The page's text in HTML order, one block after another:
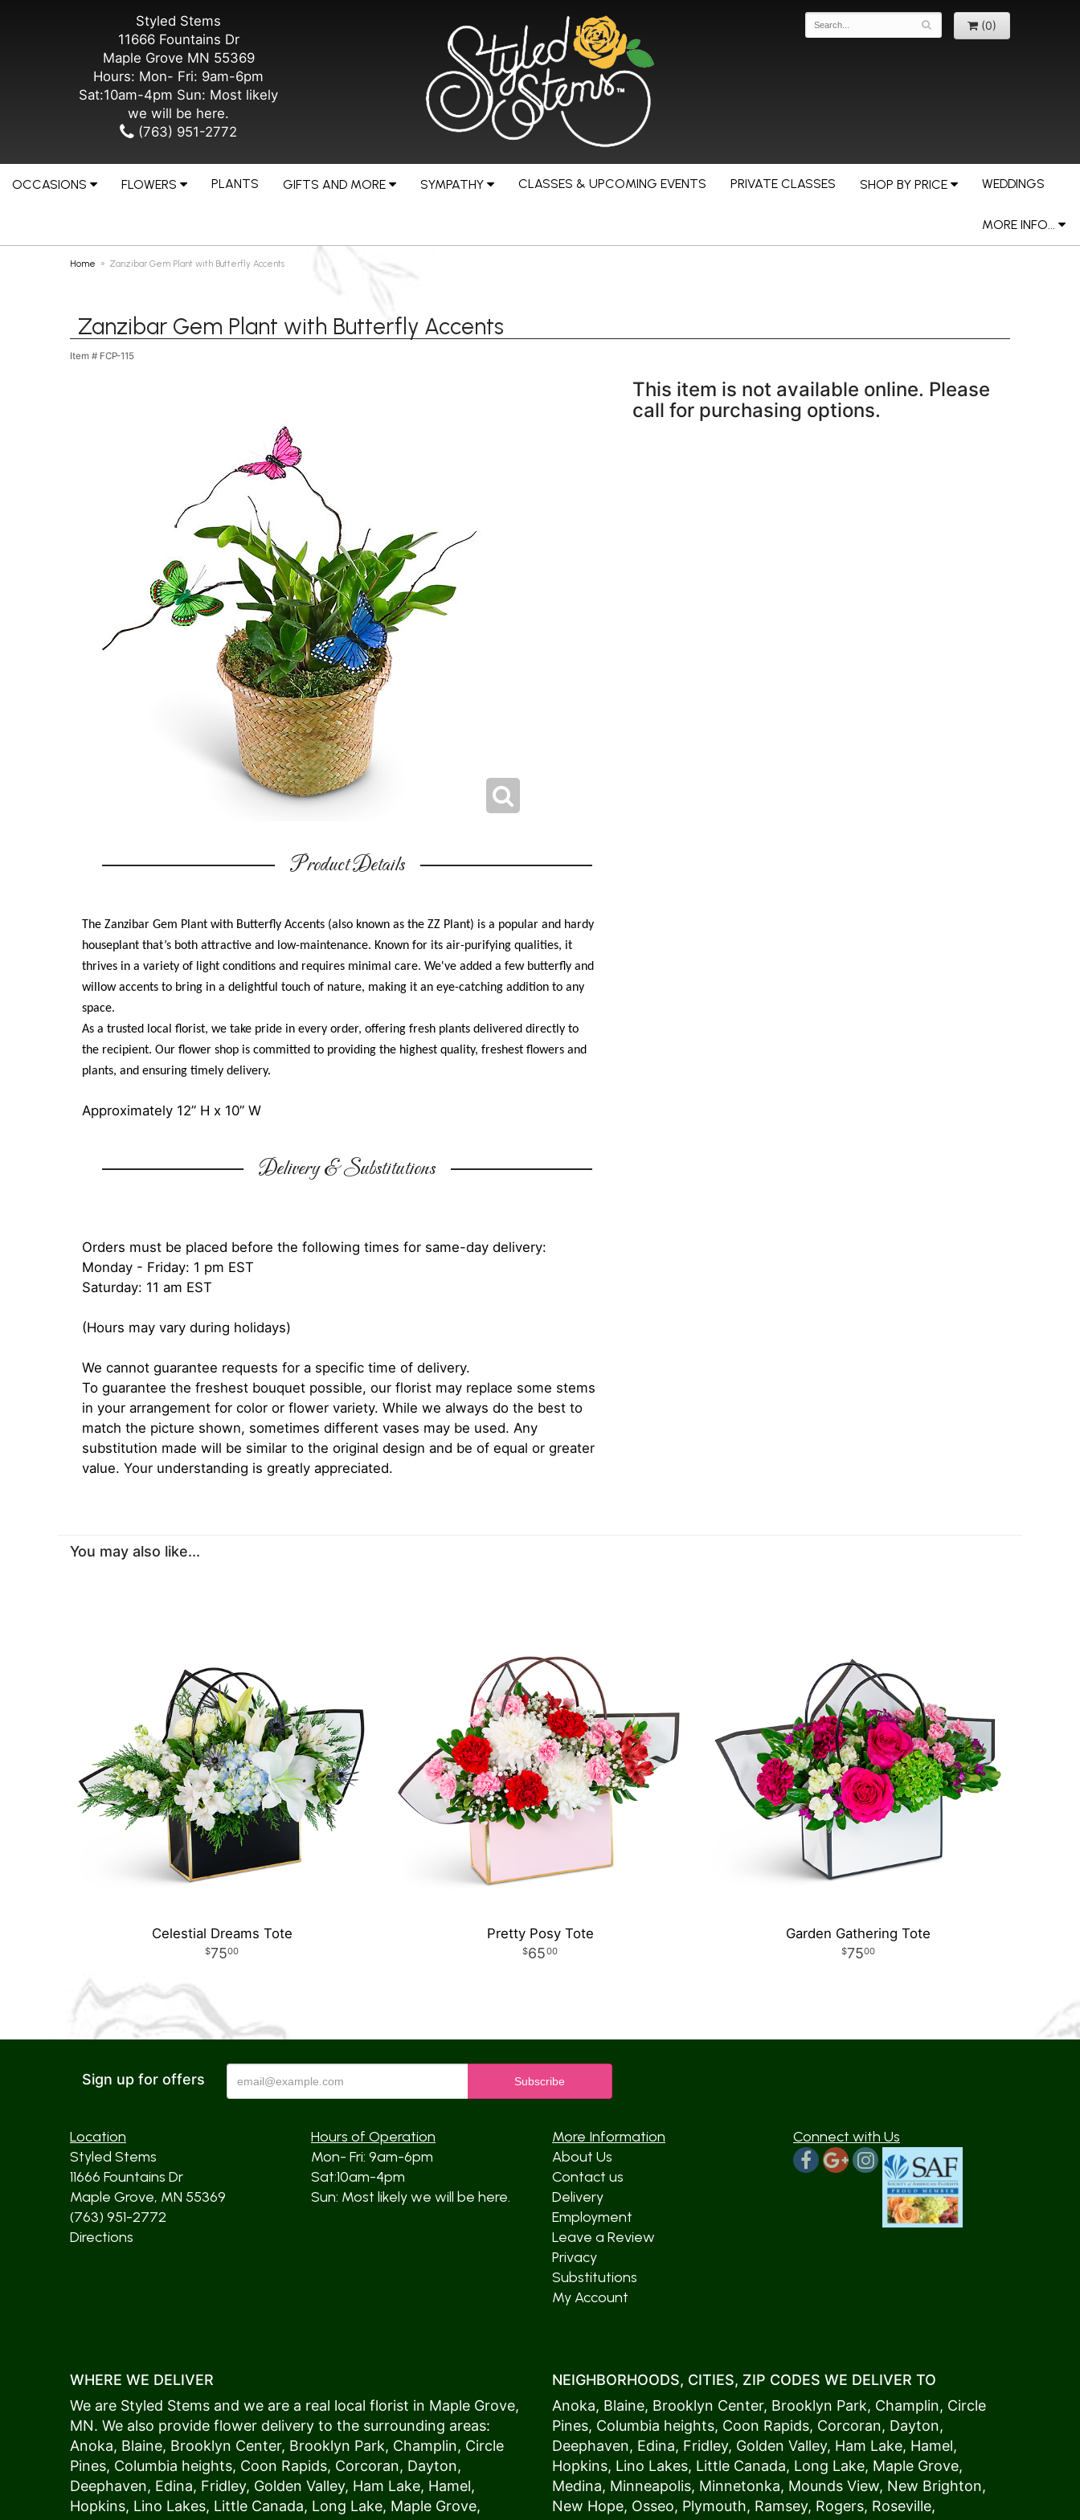
Styled Stems
11666 Fountains Dr
Maple Grove MN 55369
Hours: Mon- Fri: 9am-6pm
Sat:10am-4pm Sun: Most likely
we will be here.
(763) 951-2772
(0)
OCCASIONS FLOWERS PLANTS GIFTS AND MORE SYMPATHY CLASSES & UPCOMING EVENTS PRIVATE CLASSES SHOP BY PRICE WEDDINGS
MORE INFO...
Home Zanzibar Gem Plant with Butterfly Accents
Zanzibar Gem Plant with Butterfly Accents
Item # FCP-115
Product Details
The Zanzibar Gem Plant with Butterfly Accents (also known as the ZZ Plant) is a popular and hardy
houseplant that’s both attractive and low-maintenance. Known for its air-purifying qualities, it
thrives in a variety of light conditions and requires minimal care. We've added a few butterfly and
willow accents to bring in a delightful touch of nature, making it an eye-catching addition to any
space.
As a trusted local florist, we take pride in every order, offering fresh plants delivered directly to
the recipient. Our flower shop is committed to providing the highest quality, freshest flowers and
plants, and ensuring timely delivery.
Approximately 12” H x 10” W
Delivery & Substitutions
Orders must be placed before the following times for same-day delivery:
Monday - Friday: 1 pm EST
Saturday: 11 am EST
(Hours may vary during holidays)
We cannot guarantee requests for a specific time of delivery.
To guarantee the freshest bouquet possible, our florist may replace some stems
in your arrangement for color or flower variety. While we always do the best to
match the picture shown, sometimes different vases may be used. Any
substitution made will be similar to the original design and be of equal or greater
value. Your understanding is greatly appreciated.
This item is not available online. Please
call for purchasing options.
You may also like...
Celestial Dreams Tote
7500
Pretty Posy Tote
6500
Garden Gathering Tote
7500
Sign up for offers
Location
Styled Stems
11666 Fountains Dr
Maple Grove, MN 55369
(763) 951-2772
Directions
Hours of Operation
Mon- Fri: 9am-6pm
Sat:10am-4pm
Sun: Most likely we will be here.
More Information
About Us
Contact us
Delivery
Employment
Leave a Review
Privacy
Substitutions
My Account
Connect with Us
WHERE WE DELIVER
We are Styled Stems and we are a real local florist in Maple Grove,
MN. We also provide flower delivery to the surrounding areas:
Anoka, Blaine, Brooklyn Center, Brooklyn Park, Champlin, Circle
Pines, Columbia heights, Coon Rapids, Corcoran, Dayton,
Deephaven, Edina, Fridley, Golden Valley, Ham Lake, Hamel,
Hopkins, Lino Lakes, Little Canada, Long Lake, Maple Grove,
NEIGHBORHOODS, CITIES, ZIP CODES WE DELIVER TO
Anoka, Blaine, Brooklyn Center, Brooklyn Park, Champlin, Circle
Pines, Columbia heights, Coon Rapids, Corcoran, Dayton,
Deephaven, Edina, Fridley, Golden Valley, Ham Lake, Hamel,
Hopkins, Lino Lakes, Little Canada, Long Lake, Maple Grove,
Medina, Minneapolis, Minnetonka, Mounds View, New Brighton,
New Hope, Osseo, Plymouth, Ramsey, Rogers, Roseville,